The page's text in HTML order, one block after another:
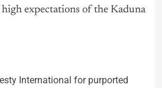
expectations of the Kaduna
International for purported